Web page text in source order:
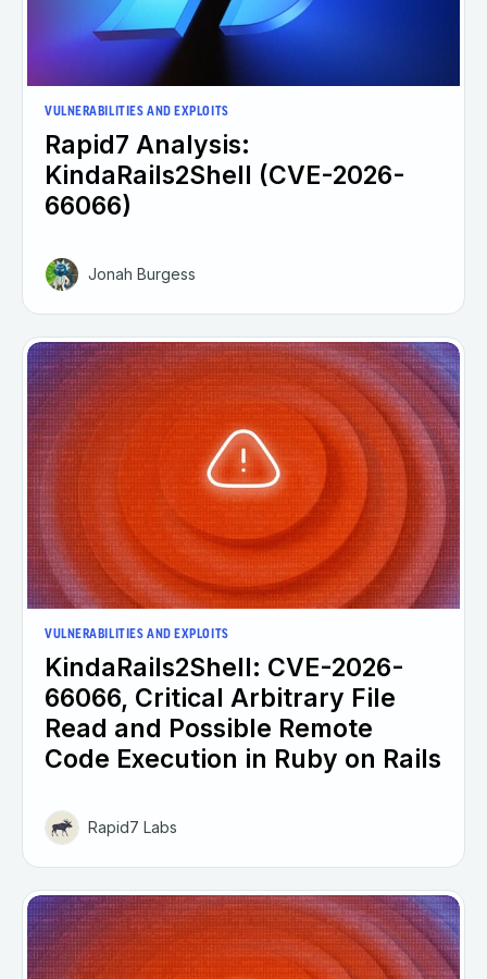
VULNERABILITIES AND EXPLOITS
Rapid7 Analysis:
KindaRails2Shell (CVE-2026-
66066)
Jonah Burgess
VULNERABILITIES AND EXPLOITS
KindaRails2Shell: CVE-2026-
66066, Critical Arbitrary File
Read and Possible Remote
Code Execution in Ruby on Rails
Rapid7 Labs